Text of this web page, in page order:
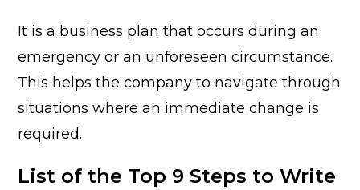
It is a business plan that occurs during an
emergency or an unforeseen circumstance.
This helps the company to navigate through
situations where an immediate change is
required.
List of the Top 9 Steps to Write